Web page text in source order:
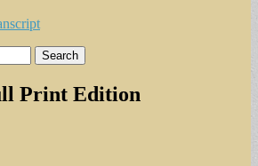
Print Edition